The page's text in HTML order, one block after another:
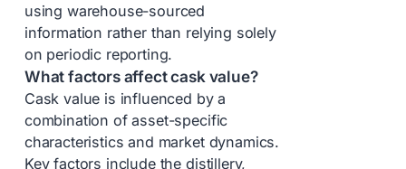
using warehouse-sourced
information rather than relying solely
on periodic reporting.
What factors affect cask value?
Cask value is influenced by a
combination of asset-specific
characteristics and market dynamics.
Key factors include the distillery,